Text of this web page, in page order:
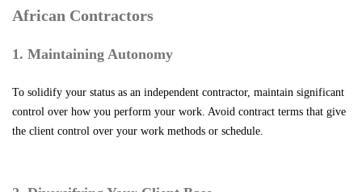
African Contractors
1. Maintaining Autonomy
To solidify your status as an independent contractor, maintain significant
control over how you perform your work. Avoid contract terms that give
the client control over your work methods or schedule.